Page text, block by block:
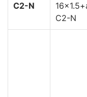
C2-N
C2-N